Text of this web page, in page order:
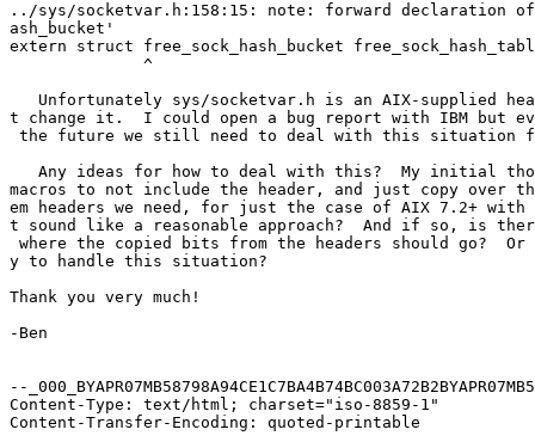
../sys/socketvar.h:158:15: note: forward declaration
ash_bucket'
extern struct free_sock_hash_bucket
              ^
Unfortunately sys/socketvar.h is an AIX-supplied
t change it.  I could open a bug report with IBM but
the future we still need to deal with this situation
Any ideas for how to deal with this?  My initial
macros to not include the header, and just copy over
em headers we need, for just the case of AIX 7.2+ with
t sound like a reasonable approach?  And if so, is
where the copied bits from the headers should go?
y to handle this situation?
Thank you very much!
-Ben
--
Content-Type: text/html; charset="iso-8859-1"
Content-Transfer-Encoding: quoted-printable